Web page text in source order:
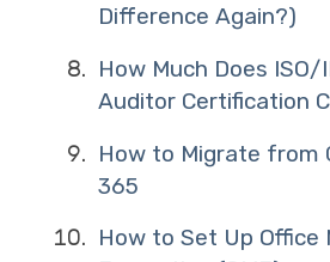
Difference Again?)
How Much Does ISO/
Auditor Certification
How to Migrate from
365
How to Set Up Office